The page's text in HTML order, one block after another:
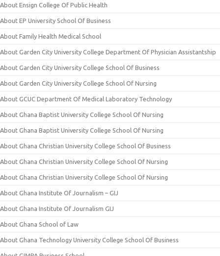
About Ensign College Of Public Health
About EP University School Of Business
About Family Health Medical School
About Garden City University College Department Of Physician Assistantship
About Garden City University College School Of Business
About Garden City University College School Of Nursing
About GCUC Department Of Medical Laboratory Technology
About Ghana Baptist University College School Of Nursing
About Ghana Baptist University College School Of Nursing
About Ghana Christian University College School Of Business
About Ghana Christian University College School Of Nursing
About Ghana Christian University College School Of Nursing
About Ghana Institute Of Journalism – GIJ
About Ghana Institute Of Journalism GIJ
About Ghana School of Law
About Ghana Technology University College School Of Business